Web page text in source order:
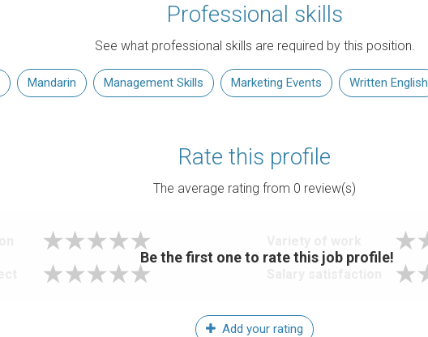
Professional skills
See what professional skills are required by this position.
Mandarin Management Skills Marketing Events Written English
Rate this profile
The average rating from 0 review(s)
Be the first one to rate this job profile!
Add your rating